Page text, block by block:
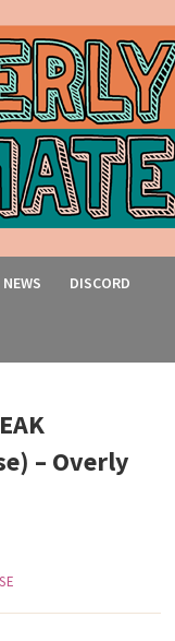
NEWS DISCORD
– Overly